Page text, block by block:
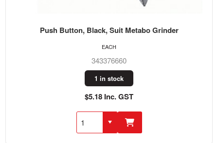
Push Button, Black, Suit Metabo Grinder
343376660
1 in stock
$5.18 Inc. GST
EACH